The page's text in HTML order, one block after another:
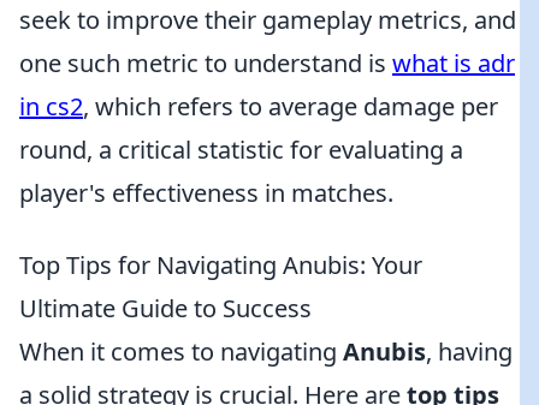
seek to improve their gameplay metrics, and
one such metric to understand is what is adr
in cs2, which refers to average damage per
round, a critical statistic for evaluating a
player's effectiveness in matches.
Top Tips for Navigating Anubis: Your
Ultimate Guide to Success
When it comes to navigating Anubis, having
a solid strategy is crucial. Here aretop tips